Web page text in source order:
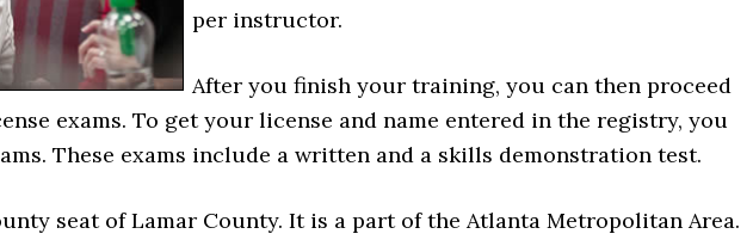
per instructor.
After you finish your training, you can then proceed
exams. To get your license and name entered in the registry, you
These exams include a written and a skills demonstration test.
seat of Lamar County. It is a part of the Atlanta Metropolitan Area.